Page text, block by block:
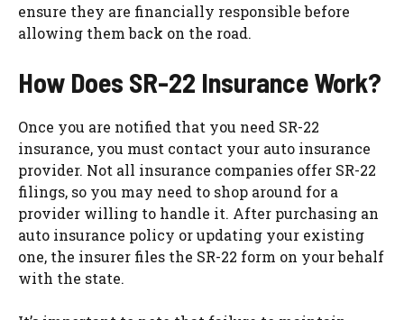
ensure they are financially responsible before
allowing them back on the road.
How Does SR-22 Insurance Work?
Once you are notified that you need SR-22
insurance, you must contact your auto insurance
provider. Not all insurance companies offer SR-22
filings, so you may need to shop around for a
provider willing to handle it. After purchasing an
auto insurance policy or updating your existing
one, the insurer files the SR-22 form on your behalf
with the state.